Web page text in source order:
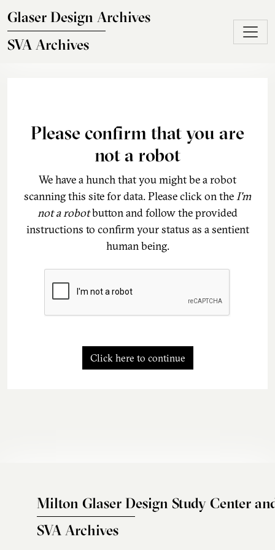
Glaser Design Archives
SVA Archives
Please confirm that you are
not a robot
We have a hunch that you might be a robot
scanning this site for data. Please click on theI'm
not a robotbutton and follow the provided
instructions to confirm your status as a sentient
human being.
Click here to continue
Milton Glaser Design Study Center
SVA Archives